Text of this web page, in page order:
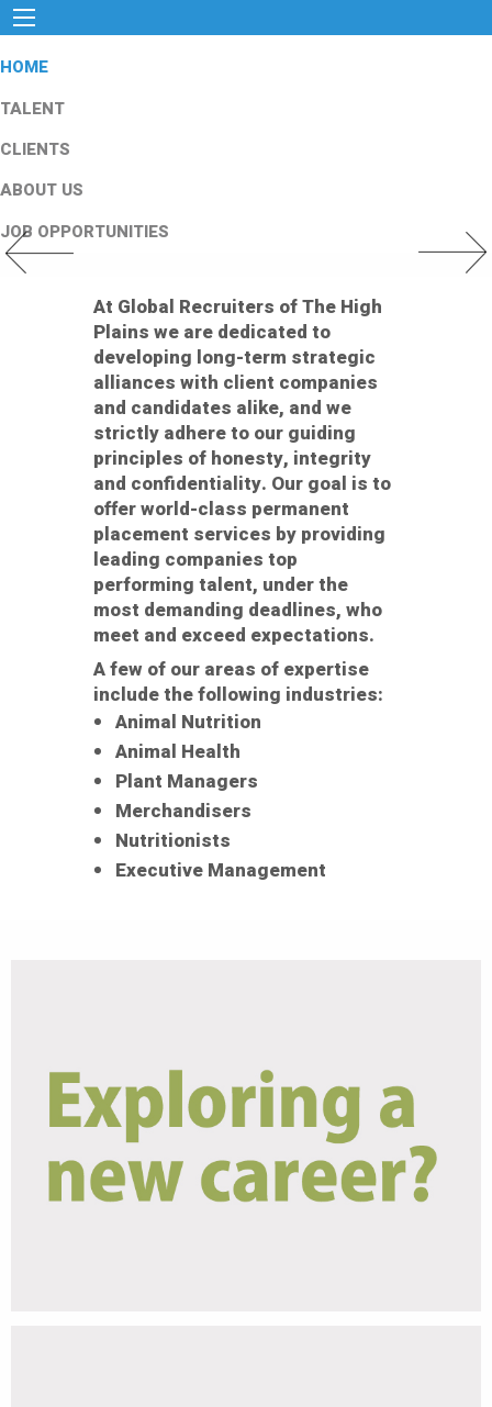
HOME
TALENT
CLIENTS
ABOUT US
JOB OPPORTUNITIES
Previous Slide Next
At Global Recruiters of The High
Plains we are dedicated to
developing long-term strategic
alliances with client companies
and candidates alike, and we
strictly adhere to our guiding
principles of honesty, integrity
and confidentiality. Our goal is to
offer world-class permanent
placement services by providing
leading companies top
performing talent, under the
most demanding deadlines, who
meet and exceed expectations.
A few of our areas of expertise
include the following industries:
Animal Nutrition
Animal Health
Plant Managers
Merchandisers
Nutritionists
Executive Management